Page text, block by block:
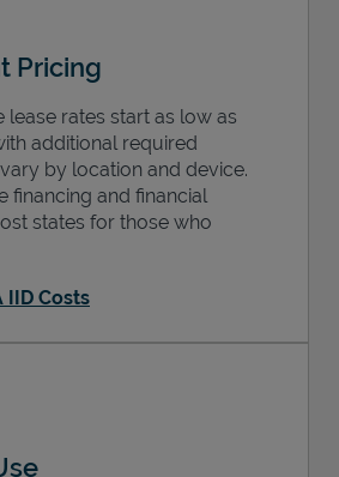
Pricing
lease rates start as low as
additional required
by location and device.
financing and financial
states for those who
IID Costs